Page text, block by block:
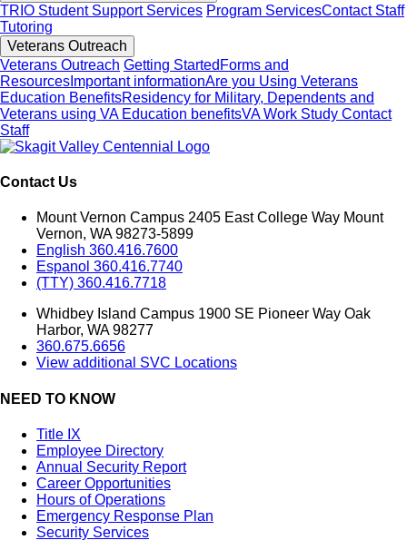
TRIO Student Support Services Program ServicesContact Staff
Tutoring
Veterans Outreach
Veterans Outreach Getting Started Forms and
Resources Important informationAre you Using Veterans
Education BenefitsResidency for Military, Dependents and
Veterans using VA Education benefitsVA Work Study Contact
Staff
Contact Us
Mount Vernon Campus 2405 East College Way Mount
Vernon, WA 98273-5899
English 360.416.7600
Espanol 360.416.7740
(TTY) 360.416.7718
Whidbey Island Campus 1900 SE Pioneer Way Oak
Harbor, WA 98277
360.675.6656
View additional SVC Locations
NEED TO KNOW
Title IX
Employee Directory
Annual Security Report
Career Opportunities
Hours of Operations
Emergency Response Plan
Security Services